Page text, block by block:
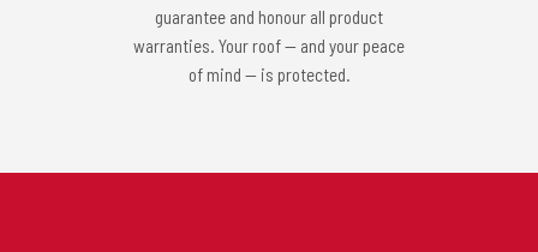
guarantee and honour all product
warranties. Your roof — and your peace
of mind — is protected.